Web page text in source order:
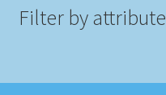
Filter by attribute